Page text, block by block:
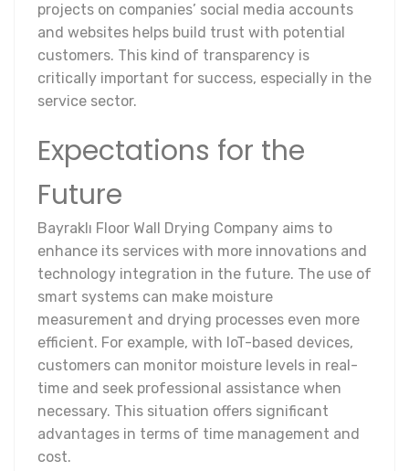
projects on companies’ social media accounts
and websites helps build trust with potential
customers. This kind of transparency is
critically important for success, especially in the
service sector.
Expectations for the
Future
Bayraklı Floor Wall Drying Company aims to
enhance its services with more innovations and
technology integration in the future. The use of
smart systems can make moisture
measurement and drying processes even more
efficient. For example, with IoT-based devices,
customers can monitor moisture levels in real-
time and seek professional assistance when
necessary. This situation offers significant
advantages in terms of time management and
cost.